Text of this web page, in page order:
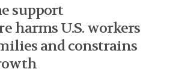
support
harms U.S. workers
and constrains